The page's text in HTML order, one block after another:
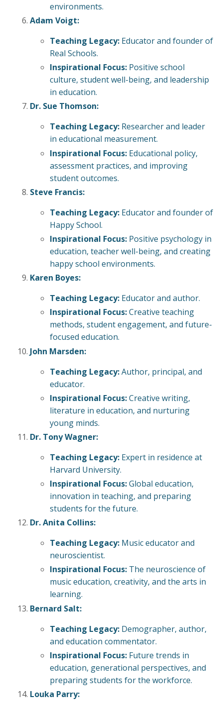
environments.
Adam Voigt:
Teaching Legacy: Educator and founder of
Real Schools.
Inspirational Focus: Positive school
culture, student well-being, and leadership
in education.
Dr. Sue Thomson:
Teaching Legacy: Researcher and leader
in educational measurement.
Inspirational Focus: Educational policy,
assessment practices, and improving
student outcomes.
Steve Francis:
Teaching Legacy: Educator and founder of
Happy School.
Inspirational Focus: Positive psychology in
education, teacher well-being, and creating
happy school environments.
Karen Boyes:
Teaching Legacy: Educator and author.
Inspirational Focus:Creative teaching
methods, student engagement, and future-
focused education.
John Marsden:
Teaching Legacy:Author, principal, and
educator.
Inspirational Focus:Creative writing,
literature in education, and nurturing
young minds.
Dr. Tony Wagner:
Teaching Legacy: Expert in residence at
Harvard University.
Inspirational Focus:Global education,
innovation in teaching, and preparing
students for the future.
Dr. Anita Collins:
Teaching Legacy: Music educator and
neuroscientist.
Inspirational Focus: The neuroscience of
music education, creativity, and the arts in
learning.
Bernard Salt:
Teaching Legacy: Demographer, author,
and education commentator.
Inspirational Focus: Future trends in
education, generational perspectives, and
preparing students for the workforce.
Louka Parry: